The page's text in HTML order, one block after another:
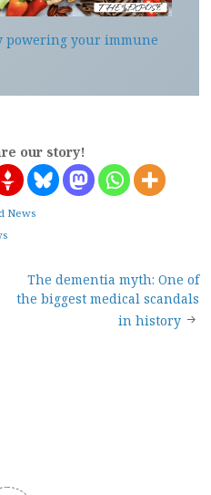
powering your immune
our story!
News
The dementia myth: One of
the biggest medical scandals
in history